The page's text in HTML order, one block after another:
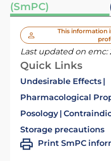
(SmPC)
This information
Last updated on emc:
Quick Links
Undesirable Effects
Pharmacological
Posology
Storage precautions
Print SmPC